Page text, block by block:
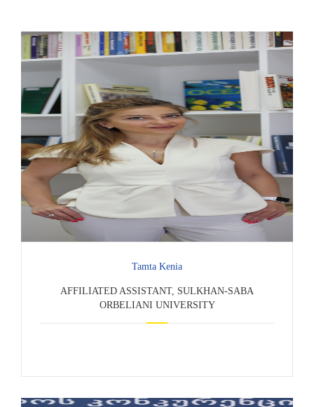
Tamta Kenia
AFFILIATED ASSISTANT, SULKHAN-SABA
ORBELIANI UNIVERSITY